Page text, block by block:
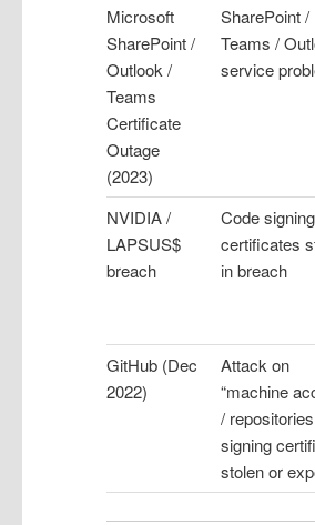
Microsoft
SharePoint /
Outlook /
Teams
Certificate
Outage
(2023)
SharePoint /
Teams /
service
NVIDIA /
LAPSUS$
breach
Code signing
certificates
in breach
GitHub (Dec
2022)
Attack on
“machine
/
signing
stolen or